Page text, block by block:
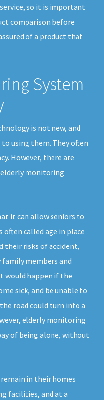
so it is important
comparison before
of a product that
System
is not new, and
using them. They often
However, there are
monitoring
it can allow seniors to
called age in place
their risks of accident,
family members and
would happen if the
sick, and be unable to
road could turn into a
elderly monitoring
of being alone, without
in their homes
facilities, and at a